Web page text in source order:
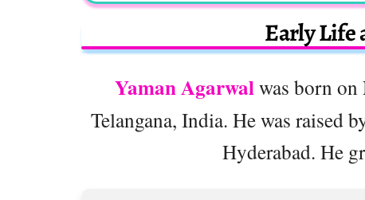
Early Life
Yaman Agarwalwas born on
Telangana, India. He was raised
Hyderabad. He